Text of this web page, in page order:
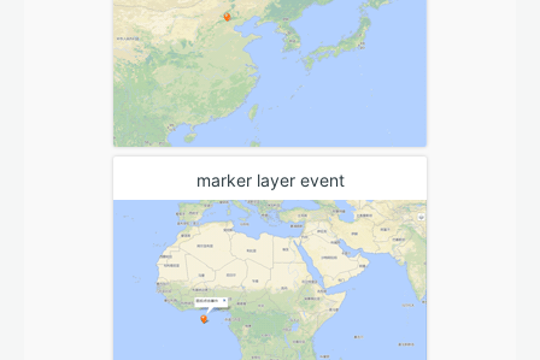
marker layer event